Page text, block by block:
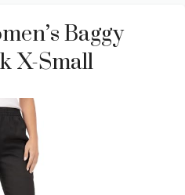
Baggy
X-Small